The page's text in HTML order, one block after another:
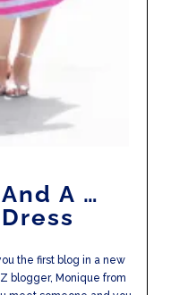
A …
the first blog in a new
blogger, Monique from